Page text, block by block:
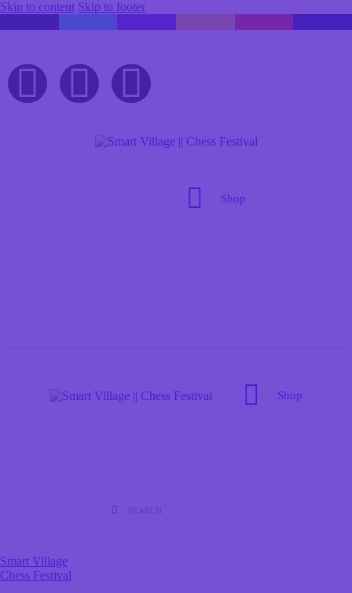
Skip to content Skip to footer
Shop
Shop
Smart Village
Chess Festival